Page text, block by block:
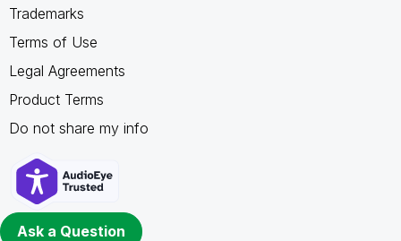
Ask a Question
Trademarks
Terms of Use
Legal Agreements
Product Terms
Do not share my info